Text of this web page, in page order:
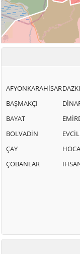
AFYONKARAHİSAR
BAŞMAKÇI
BAYAT
BOLVADİN
ÇAY
ÇOBANLAR